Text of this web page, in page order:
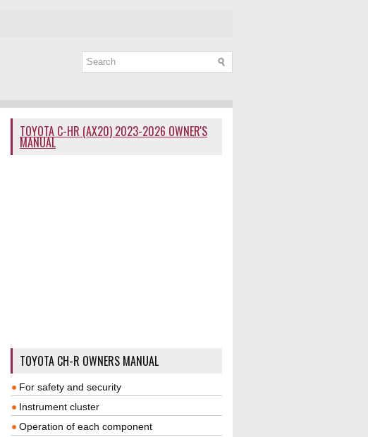
TOYOTA C-HR (AX20) 2023-2026 OWNER'S
MANUAL
TOYOTA CH-R OWNERS MANUAL
For safety and security
Instrument cluster
Operation of each component